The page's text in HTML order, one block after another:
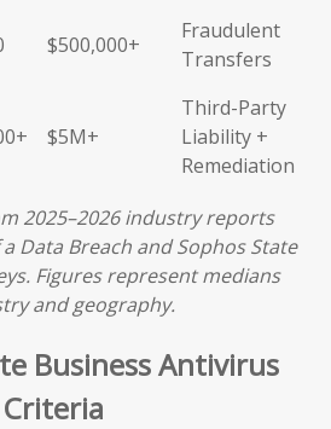
$500,000+
Fraudulent
Transfers
$5M+
Third-Party
Liability +
Remediation
2025–2026 industry reports
Data Breach and Sophos State
Figures represent medians
and geography.
Business Antivirus